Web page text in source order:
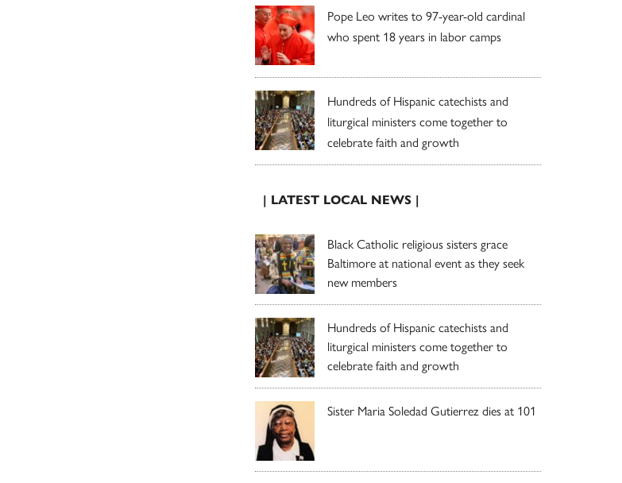
Pope Leo writes to 97-year-old cardinal
who spent 18 years in labor camps
Hundreds of Hispanic catechists and
liturgical ministers come together to
celebrate faith and growth
| LATEST LOCAL NEWS |
Black Catholic religious sisters grace
Baltimore at national event as they seek
new members
Hundreds of Hispanic catechists and
liturgical ministers come together to
celebrate faith and growth
Sister Maria Soledad Gutierrez dies at 101